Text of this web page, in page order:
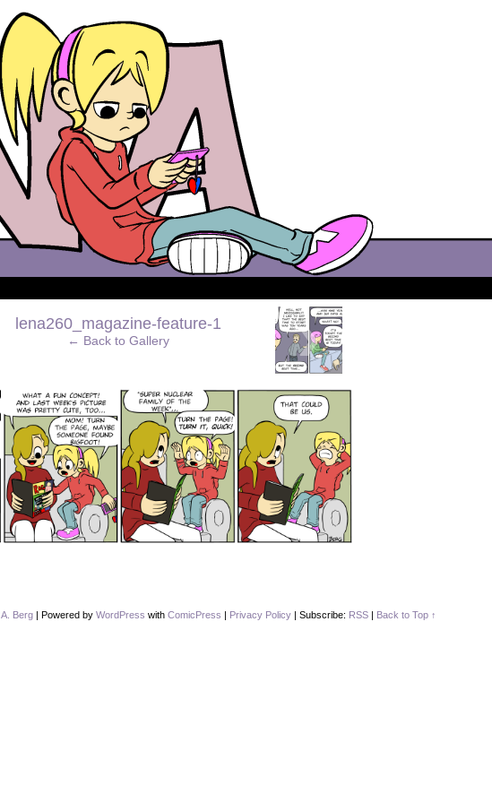
lena260_magazine-feature-1
← Back to Gallery ›
A. Berg | Powered by WordPress with ComicPress | Privacy Policy | Subscribe: RSS | Back to Top ↑